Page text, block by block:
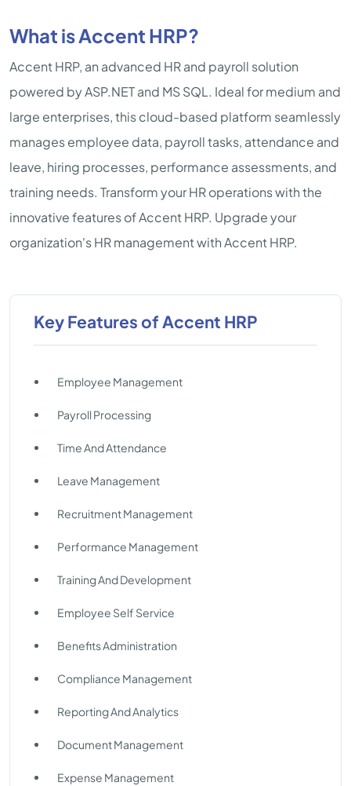
What is Accent HRP?
Accent HRP, an advanced HR and payroll solution
powered by ASP.NET and MS SQL. Ideal for medium and
large enterprises, this cloud-based platform seamlessly
manages employee data, payroll tasks, attendance and
leave, hiring processes, performance assessments, and
training needs. Transform your HR operations with the
innovative features of Accent HRP. Upgrade your
organization's HR management with Accent HRP.
Key Features of Accent HRP
Employee Management
Payroll Processing
Time And Attendance
Leave Management
Recruitment Management
Performance Management
Training And Development
Employee Self Service
Benefits Administration
Compliance Management
Reporting And Analytics
Document Management
Expense Management